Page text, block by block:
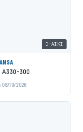
D-AIKI
A330-300
06/10/2026